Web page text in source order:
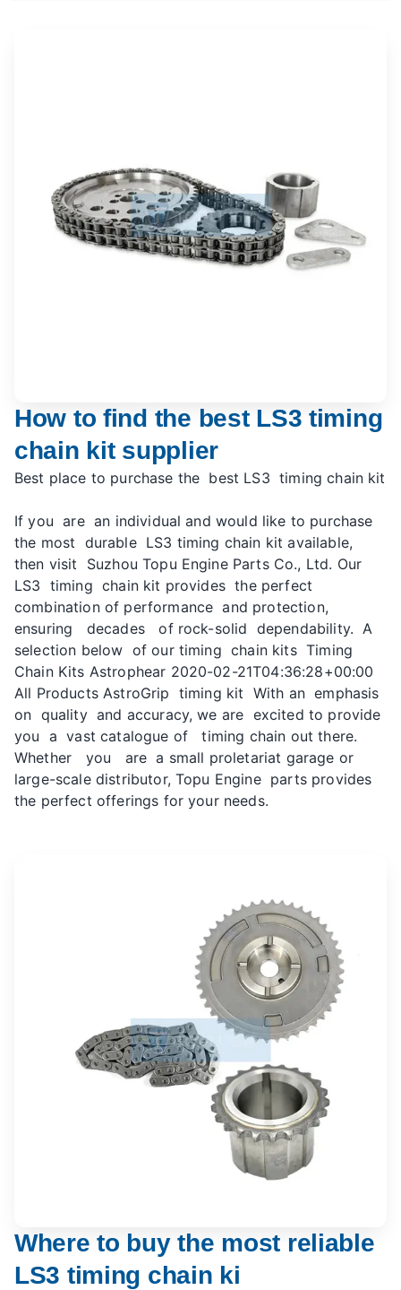
How to find the best LS3 timing
chain kit supplier
Best place to purchase the best LS3 timing chain kit
If you are an individual and would like to purchase
the most durable LS3 timing chain kit available,
then visit Suzhou Topu Engine Parts Co., Ltd. Our
LS3 timing chain kit provides the perfect
combination of performance and protection,
ensuring decades of rock-solid dependability. A
selection below of our timing chain kits Timing
Chain Kits Astrophear 2020-02-21T04:36:28+00:00
All Products AstroGrip timing kit With an emphasis
on quality and accuracy, we are excited to provide
you a vast catalogue of timing chain out there.
Whether you are a small proletariat garage or
large-scale distributor, Topu Engine parts provides
the perfect offerings for your needs.
Where to buy the most reliable
LS3 timing chain ki